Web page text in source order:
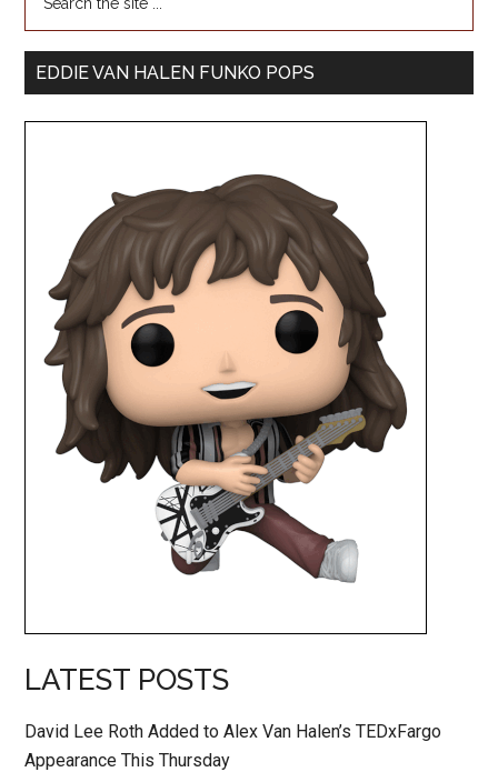
EDDIE VAN HALEN FUNKO POPS
LATEST POSTS
David Lee Roth Added to Alex Van Halen’s TEDxFargo
Appearance This Thursday